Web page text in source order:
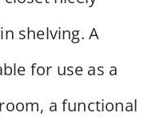
shelving. A
for use as a
a functional